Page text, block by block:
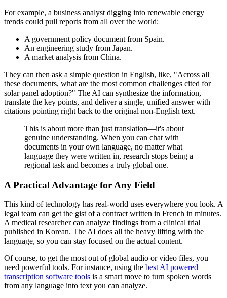
For example, a business analyst digging into renewable energy
trends could pull reports from all over the world:
A government policy document from Spain.
An engineering study from Japan.
A market analysis from China.
They can then ask a simple question in English, like, "Across all
these documents, what are the most common challenges cited for
solar panel adoption?" The AI can synthesize the information,
translate the key points, and deliver a single, unified answer with
citations pointing right back to the original non-English text.
This is about more than just translation—it's about
genuine understanding. When you can chat with
documents in your own language, no matter what
language they were written in, research stops being a
regional task and becomes a truly global one.
A Practical Advantage for Any Field
This kind of technology has real-world uses everywhere you look. A
legal team can get the gist of a contract written in French in minutes.
A medical researcher can analyze findings from a clinical trial
published in Korean. The AI does all the heavy lifting with the
language, so you can stay focused on the actual content.
Of course, to get the most out of global audio or video files, you
need powerful tools. For instance, using the best AI powered
transcription software tools is a smart move to turn spoken words
from any language into text you can analyze.